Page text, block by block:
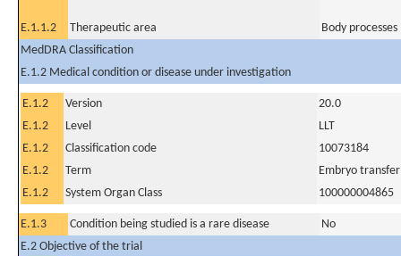
E.1.1.2 Therapeutic area
Body
MedDRA Classification
E.1.2 Medical condition or disease under investigation
E.1.2 Version
20.0
E.1.2
Level
LLT
E.1.2
Classification code
10073184
E.1.2
Term
Embryo transfer
E.1.2
System Organ Class 100000004865
E.1.3 Condition being studied is a rare disease
No
E.2 Objective of the trial